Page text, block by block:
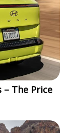
– The Price